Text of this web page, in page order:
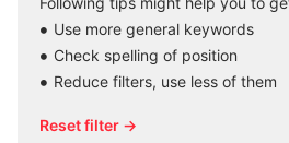
Use more general keywords
Check spelling of position
Reduce filters, use less of them
Reset filter →